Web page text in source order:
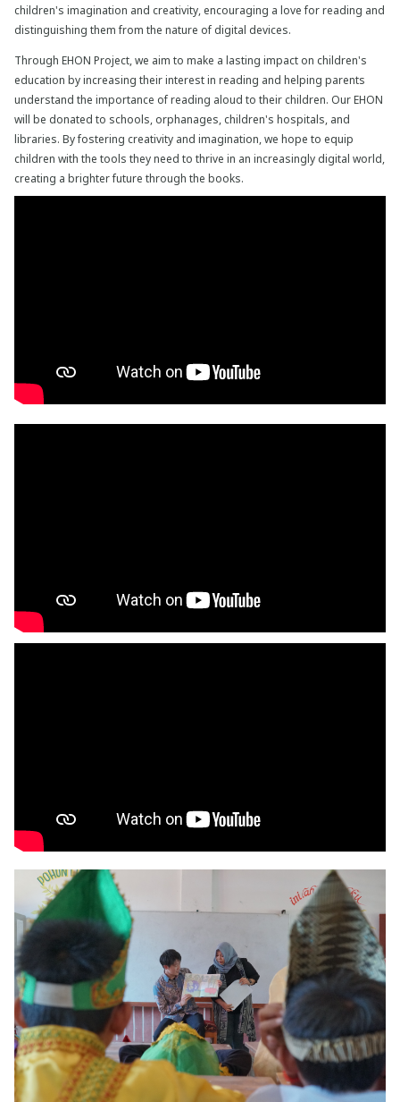
children's imagination and creativity, encouraging a love for reading and
distinguishing them from the nature of digital devices.
Through EHON Project, we aim to make a lasting impact on children's
education by increasing their interest in reading and helping parents
understand the importance of reading aloud to their children. Our EHON
will be donated to schools, orphanages, children's hospitals, and
libraries. By fostering creativity and imagination, we hope to equip
children with the tools they need to thrive in an increasingly digital world,
creating a brighter future through the books.